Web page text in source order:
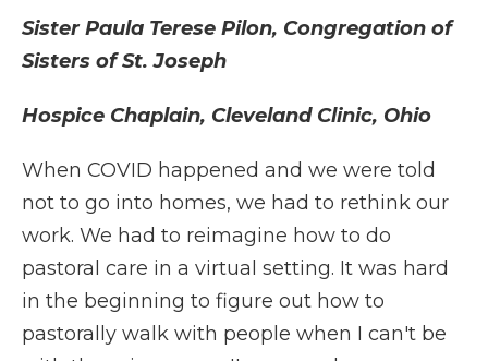
Sister Paula Terese Pilon, Congregation of
Sisters of St. Joseph
Hospice Chaplain, Cleveland Clinic, Ohio
When COVID happened and we were told
not to go into homes, we had to rethink our
work. We had to reimagine how to do
pastoral care in a virtual setting. It was hard
in the beginning to figure out how to
pastorally walk with people when I can't be